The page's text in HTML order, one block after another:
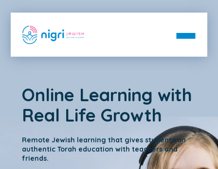
About
FAQs
Staff
Departments
Departments
Day School
After School
Blog
Contact
Donate
Enroll
Online Learning with
Real Life Growth
Remote Jewish learning that gives students an
authentic Torah education with teachers and
friends.